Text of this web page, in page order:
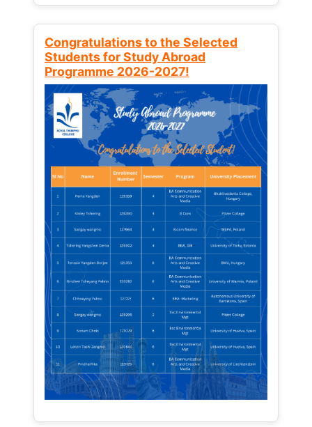
Congratulations to the Selected
Students for Study Abroad
Programme 2026-2027!